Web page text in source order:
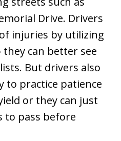
Drive. Drivers
injuries by utilizing
they can better see
But drivers also
to practice patience
or they can just
to pass before